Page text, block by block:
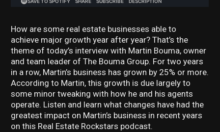
How are some real estate businesses able to
achieve major growth year after year? That’s the
theme of today’s interview with Martin Bouma, owner
and team leader of The Bouma Group. For two years
in a row, Martin’s business has grown by 25% or more.
According to Martin, this growth is due largely to
some minor tweaking with how he and his agents
operate. Listen and learn what changes have had the
greatest impact on Martin’s business in recent years
on this Real Estate Rockstars podcast.